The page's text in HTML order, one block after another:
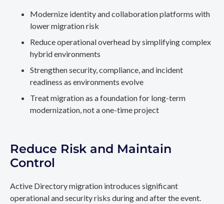
Modernize identity and collaboration platforms with
lower migration risk
Reduce operational overhead by simplifying complex
hybrid environments
Strengthen security, compliance, and incident
readiness as environments evolve
Treat migration as a foundation for long-term
modernization, not a one-time project
Reduce Risk and Maintain
Control
Active Directory migration introduces significant
operational and security risks during and after the event.